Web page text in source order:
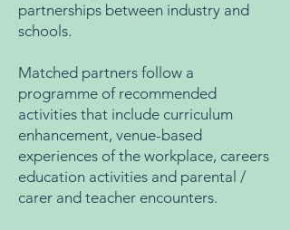
partnerships between industry and
schools.
Matched partners follow a
programme of recommended
activities that include curriculum
enhancement, venue-based
experiences of the workplace, careers
education activities and parental /
carer and teacher encounters.